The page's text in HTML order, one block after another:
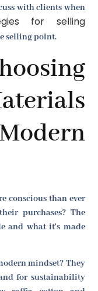
with clients when
for selling
selling point.
conscious than ever
purchases? The
and what it's made
mindset? They
for sustainability